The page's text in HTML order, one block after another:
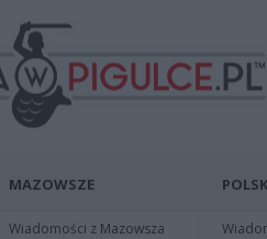
MAZOWSZE
Wiadomości z Mazowsza